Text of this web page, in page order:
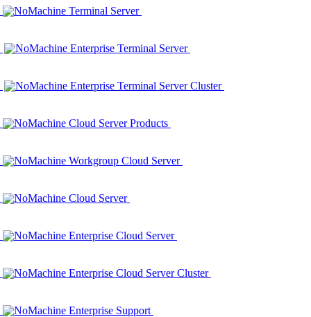
NoMachine Terminal Server
NoMachine Enterprise Terminal Server
NoMachine Enterprise Terminal Server Cluster
NoMachine Cloud Server Products
NoMachine Workgroup Cloud Server
NoMachine Cloud Server
NoMachine Enterprise Cloud Server
NoMachine Enterprise Cloud Server Cluster
NoMachine Enterprise Support